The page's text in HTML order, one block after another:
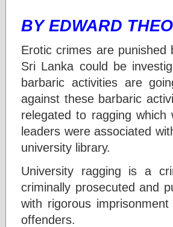
BY EDWARD
Erotic crimes are
Sri Lanka could be
barbaric activities are
against these barbaric
relegated to ragging
leaders were associated
university library.
University ragging is a
criminally prosecuted and
with rigorous
offenders.